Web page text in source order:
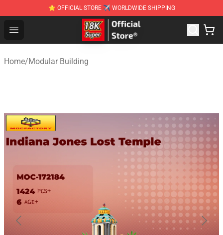
⭐ OFFICIAL STORE ✈ WORLDWIDE SHIPPING
Open menu
SUPER18K Block - The Best SUPER18K Block
Home/Modular Building